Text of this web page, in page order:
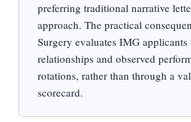
preferring traditional narrative
approach. The practical
Surgery evaluates IMG
relationships and observed
rotations, rather than through a
scorecard.